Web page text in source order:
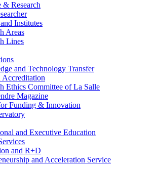
& Research
Institutes
Areas
Lines
and Technology Transfer
Ethics Committee of La Salle
Magazine
Funding & Innovation
and Executive Education
and R+D
and Acceleration Service